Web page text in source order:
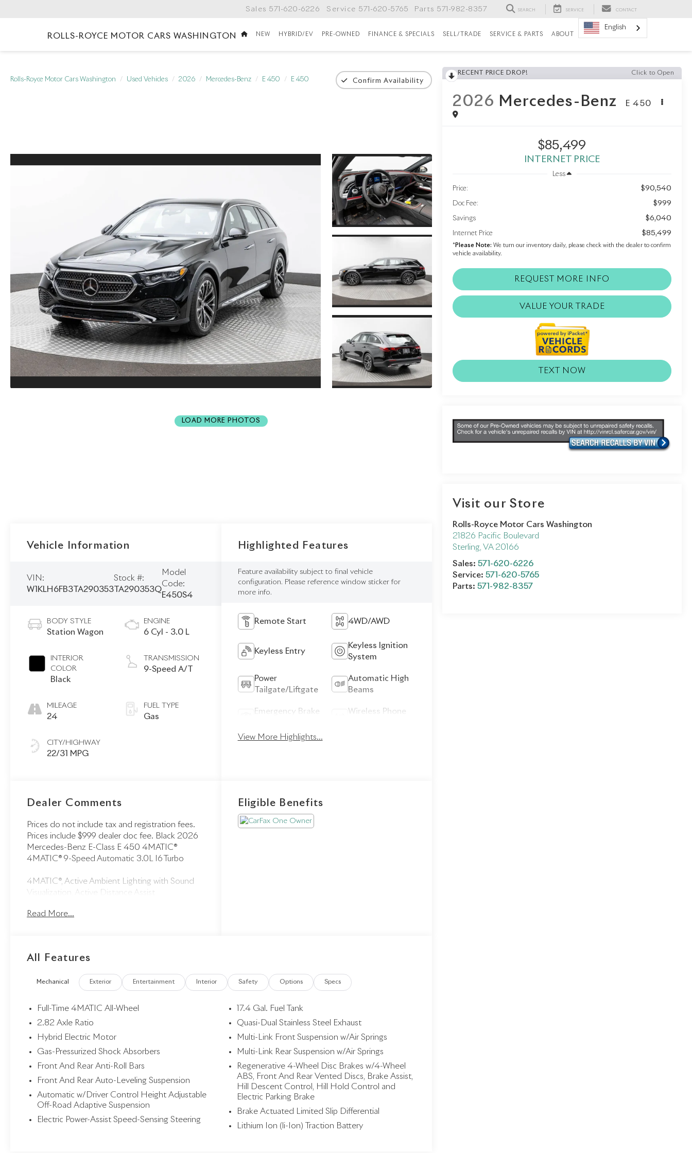
ROLLS-ROYCE MOTOR CARS WASHINGTON
Sales 571-620-6226 Service 571-620-5765 Parts 571-982-8357 SEARCH SERVICE CONTACT
NEW HYBRID/EV PRE-OWNED FINANCE & SPECIALS SELL/TRADE SERVICE & PARTS ABOUT
English
Rolls-Royce Motor Cars Washington Used Vehicles 2026 Mercedes-Benz E 450 E 450 Confirm Availability
LOAD MORE PHOTOS
RECENT PRICE DROP! Click to Open
2026 Mercedes-Benz E 450
$85,499
INTERNET PRICE
Less
Price: $90,540
Doc Fee: $999
Savings $6,040
Internet Price $85,499
*Please Note: We turn our inventory daily, please check with the dealer to confirm
vehicle availability.
REQUEST MORE INFO
VALUE YOUR TRADE
TEXT NOW
Visit our Store
Rolls-Royce Motor Cars Washington
21826 Pacific Boulevard
Sterling,VA 20166
Sales:571-620-6226
Service:571-620-5765
Parts:571-982-8357
Vehicle Information
VIN:
W1KLH6FB3TA290353
Stock #:
TA290353Q
Model
Code:
E450S4
BODY STYLE
Station Wagon
INTERIOR
COLOR
Black
MILEAGE
24
CITY/HIGHWAY
22/31 MPG
ENGINE
6 Cyl - 3.0 L
TRANSMISSION
9-Speed A/T
FUEL TYPE
Gas
Highlighted Features
Feature availability subject to final vehicle
configuration. Please reference window sticker for
more info.
Remote Start 4WD/AWD
Keyless Entry
Keyless Ignition
System
Power
Tailgate/Liftgate
Automatic High
Beams
Emergency Brake
Wireless Phone
View More Highlights...
Dealer Comments
Prices do not include tax and registration fees.
Prices include $999 dealer doc fee. Black 2026
Mercedes-Benz E-Class E 450 4MATIC®
4MATIC® 9-Speed Automatic 3.0L I6 Turbo
4MATIC®, Active Ambient Lighting with Sound
Visualization, Active Distance Assist
Speed Limit Assist, Active Steering Assist, Digital
Head-Up Display, Heat and Noise Insulating
Wheel, Heated Windscreen Washer System,
Multimedia System, MBUX Superscreen, MBUX
Function For Passenger Display, Selfie & Video
Camera, Soft-Close Doors, Traffic Sign Assist,
Winter Package, Winter Package Factory Code.
Read More...
Eligible Benefits
All Features
Mechanical Exterior Entertainment Interior Safety Options Specs
Full-Time 4MATIC All-Wheel
2.82 Axle Ratio
Hybrid Electric Motor
Gas-Pressurized Shock Absorbers
Front And Rear Anti-Roll Bars
Front And Rear Auto-Leveling Suspension
Automatic w/Driver Control Height Adjustable
Off-Road Adaptive Suspension
Electric Power-Assist Speed-Sensing Steering
17.4 Gal. Fuel Tank
Quasi-Dual Stainless Steel Exhaust
Multi-Link Front Suspension w/Air Springs
Multi-Link Rear Suspension w/Air Springs
Regenerative 4-Wheel Disc Brakes w/4-Wheel
ABS, Front And Rear Vented Discs, Brake Assist,
Hill Descent Control, Hill Hold Control and
Electric Parking Brake
Brake Actuated Limited Slip Differential
Lithium Ion (li-Ion) Traction Battery